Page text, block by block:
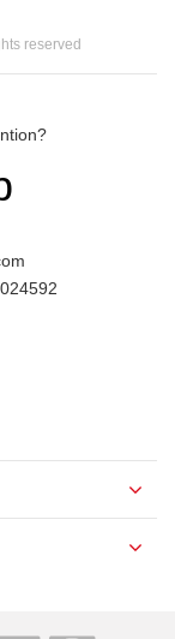
reserved